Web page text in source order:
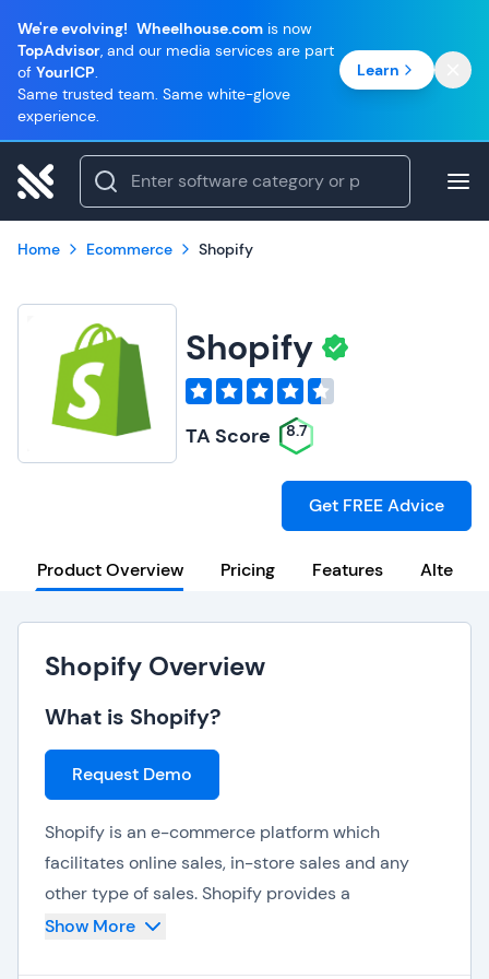
We're evolving! Wheelhouse.com is now
TopAdvisor, and our media services are part
of YourICP.
Same trusted team. Same white-glove
experience.
Learn
Home Ecommerce Shopify
Shopify
TA Score 8.7
Get FREE Advice
Product Overview Pricing Features
Shopify Overview
What is Shopify?
Request Demo
Shopify is an e-commerce platform which
facilitates online sales, in-store sales and any
other type of sales. Shopify provides a
professional online storefront, a payment
Show More